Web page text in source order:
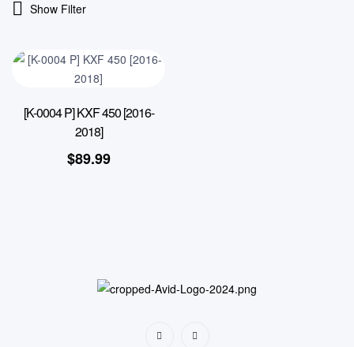
Show Filter
[K-0004 P] KXF 450 [2016-
2018]
$89.99